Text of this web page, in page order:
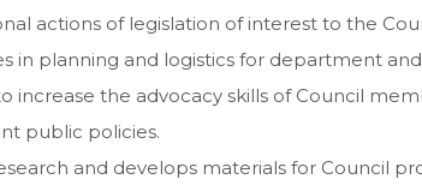
actions of legislation of interest to the
in planning and logistics for department
increase the advocacy skills of Council
public policies.
and develops materials for Council